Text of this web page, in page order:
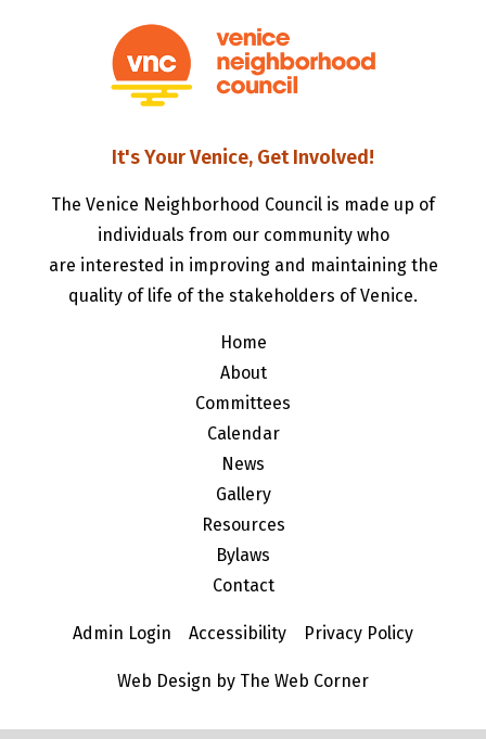
It's Your Venice, Get Involved!
The Venice Neighborhood Council is made up of
individuals from our community who
are interested in improving and maintaining the
quality of life of the stakeholders of Venice.
Home
About
Committees
Calendar
News
Gallery
Resources
Bylaws
Contact
Admin Login Accessibility Privacy Policy
Web Design by The Web Corner